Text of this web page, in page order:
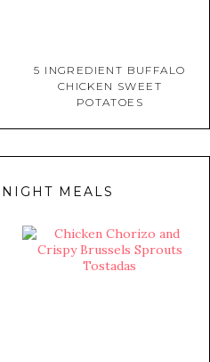
5 INGREDIENT BUFFALO
CHICKEN SWEET
POTATOES
MEALS